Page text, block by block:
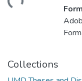
Collections